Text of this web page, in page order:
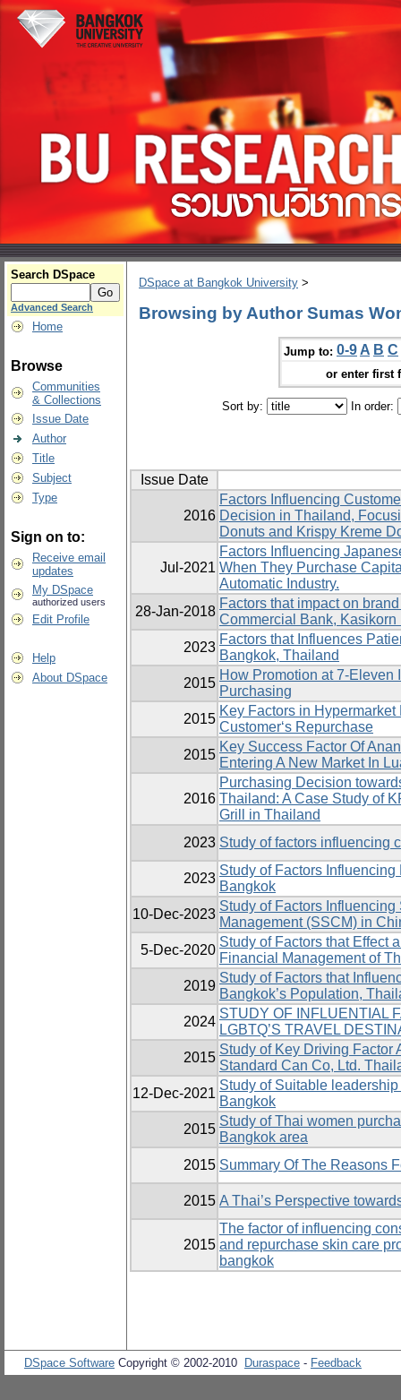
Search DSpace
Advanced Search
Home
Browse
Communities
& Collections
Issue Date
Author
Title
Subject
Type
Sign on to:
Receive email
updates
My DSpace
authorized users
Edit Profile
Help
About DSpace
DSpace at Bangkok University >
Browsing by Author Sumas
Jump to: 0-9 A B C
or enter first
Sort by: In order:
Issue Date
2016
Factors Influencing
Decision in Thailand,
Donuts and Krispy Kreme
Jul-2021
Factors Influencing
When They Purchase
Automatic Industry.
28-Jan-2018
Factors that impact on
Commercial Bank,
2023
Factors that Influences
Bangkok, Thailand
2015
How Promotion at 7-Eleven
Purchasing
2015
Key Factors in
Customer‘s Repurchase
2015
Key Success Factor Of
Entering A New Market In
2016
Purchasing Decision
Thailand: A Case Study of
Grill in Thailand
2023 Study of factors influencing
2023
Study of Factors
Bangkok
10-Dec-2023
Study of Factors
Management (SSCM) in
5-Dec-2020
Study of Factors that Effect
Financial Management of
2019
Study of Factors that
Bangkok’s Population,
2024
STUDY OF INFLUENTIAL
LGBTQ’S TRAVEL
2015
Study of Key Driving Factor
Standard Can Co, Ltd.
12-Dec-2021
Study of Suitable
Bangkok
2015
Study of Thai women
Bangkok area
2015 Summary Of The Reasons
2015 A Thai’s Perspective
2015
The factor of influencing
and repurchase skin care
bangkok
DSpace Software Copyright © 2002-2010 Duraspace - Feedback